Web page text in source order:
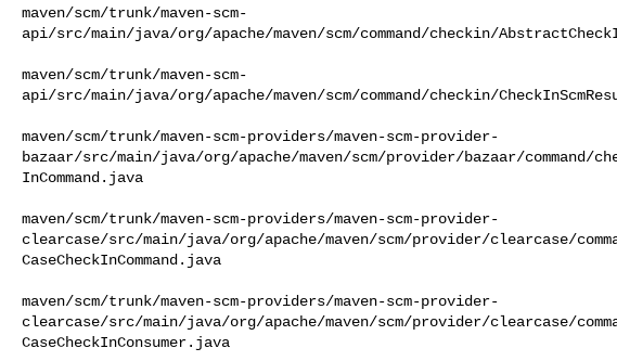
maven/scm/trunk/maven-scm-
api/src/main/java/org/apache/maven/scm/command/checkin/
maven/scm/trunk/maven-scm-
api/src/main/java/org/apache/maven/scm/command/checkin/
maven/scm/trunk/maven-scm-providers/maven-scm-provider-
bazaar/src/main/java/org/apache/maven/scm/provider/bazaar/command/
InCommand.java
maven/scm/trunk/maven-scm-providers/maven-scm-provider-
clearcase/src/main/java/org/apache/maven/scm/provider/clearcase/
CaseCheckInCommand.java
maven/scm/trunk/maven-scm-providers/maven-scm-provider-
clearcase/src/main/java/org/apache/maven/scm/provider/clearcase/
CaseCheckInConsumer.java